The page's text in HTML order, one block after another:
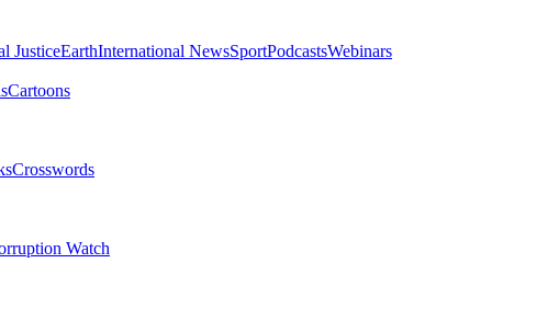
JusticeEarthInternational NewsSportPodcastsWebinars
Cartoons
Crosswords
Watch